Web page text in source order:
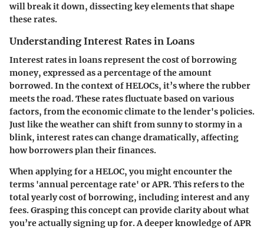
will break it down, dissecting key elements that shape
these rates.
Understanding Interest Rates in Loans
Interest rates in loans represent the cost of borrowing
money, expressed as a percentage of the amount
borrowed. In the context of HELOCs, it’s where the rubber
meets the road. These rates fluctuate based on various
factors, from the economic climate to the lender's policies.
Just like the weather can shift from sunny to stormy in a
blink, interest rates can change dramatically, affecting
how borrowers plan their finances.
When applying for a HELOC, you might encounter the
terms 'annual percentage rate' or APR. This refers to the
total yearly cost of borrowing, including interest and any
fees. Grasping this concept can provide clarity about what
you’re actually signing up for. A deeper knowledge of APR